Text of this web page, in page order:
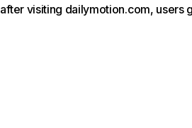
after visiting dailymotion.com, users